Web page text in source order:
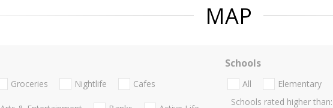
MAP
Groceries Nightlife Cafes
Schools
All Elementary
Schools rated higher than: